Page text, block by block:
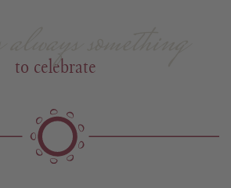
always something
to celebrate